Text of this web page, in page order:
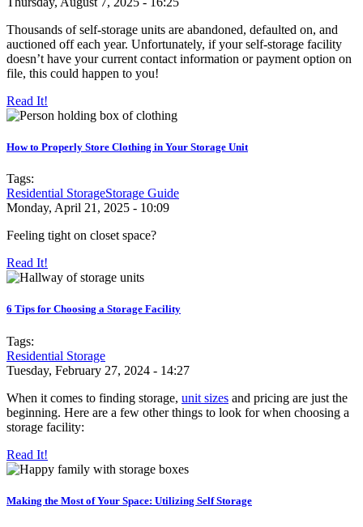
Thousands of self-storage units are abandoned, defaulted on, and
auctioned off each year. Unfortunately, if your self-storage facility
doesn’t have your current contact information or payment option on
file, this could happen to you!
Read It!
How to Properly Store Clothing in Your Storage Unit
Tags:
Residential StorageStorage Guide
Monday, April 21, 2025 - 10:09
Feeling tight on closet space?
Read It!
6 Tips for Choosing a Storage Facility
Tags:
Residential Storage
Tuesday, February 27, 2024 - 14:27
When it comes to finding storage, unit sizes and pricing are just the
beginning. Here are a few other things to look for when choosing a
storage facility:
Read It!
Making the Most of Your Space: Utilizing Self Storage